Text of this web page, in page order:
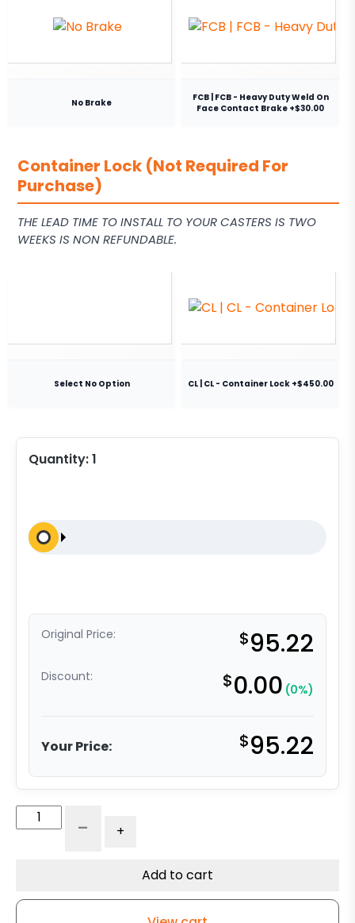
No Brake
FCB | FCB - Heavy Duty Weld On
Face Contact Brake +$30.00
Container Lock (Not Required For
Purchase)
THE LEAD TIME TO INSTALL TO YOUR CASTERS IS TWO
WEEKS IS NON REFUNDABLE.
Select No Option CL | CL - Container Lock +$450.00
Quantity:1
Original Price: $95.22
Discount: $0.00 (0%)
Your Price: $95.22
Polyurethane
- +
Add to cart